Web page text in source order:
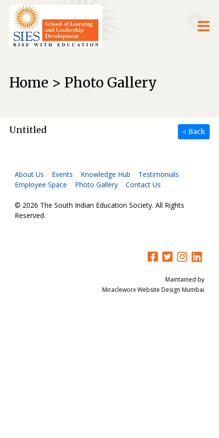
Home > Photo Gallery
Untitled < Back
About Us Events Knowledge Hub
Testimonials
Employee Space
Photo Gallery Contact Us
© 2026 The South Indian Education Society. All Rights
Reserved.
Maintained by
MiracleworxWebsite Design Mumbai